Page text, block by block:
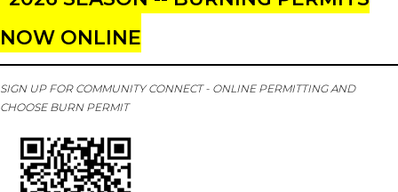
NOW ONLINE
SIGN UP FOR COMMUNITY CONNECT - ONLINE PERMITTING AND
CHOOSE BURN PERMIT